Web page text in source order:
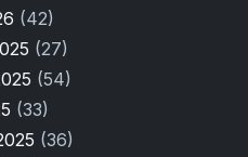
(42)
(27)
(54)
(33)
(36)